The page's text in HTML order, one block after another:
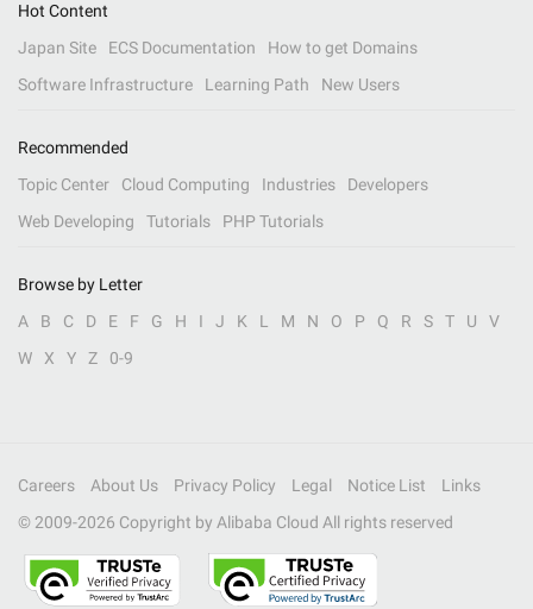
Hot Content
Japan Site
ECS Documentation
How to get Domains
Software Infrastructure
Learning Path New Users
Recommended
Topic Center
Cloud Computing Industries
Developers
Web Developing
Tutorials PHP Tutorials
Browse by Letter
A
B C D E F G H I J K L M N O P Q R S T U
V
W
X Y Z 0-9
Careers About Us Privacy Policy Legal Notice List
Links
© 2009-2026 Copyright by Alibaba Cloud All rights reserved